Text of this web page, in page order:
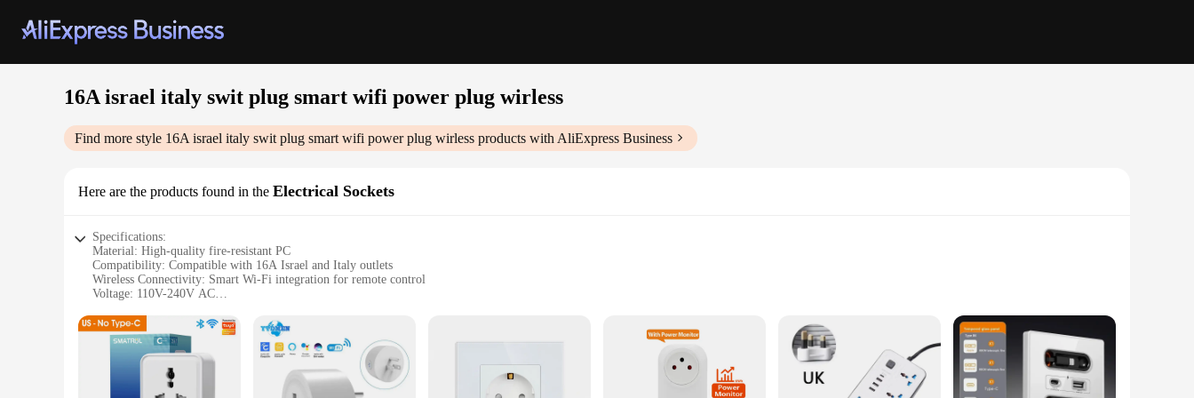
16A israel italy swit plug smart wifi power plug wirless
Find more style 16A israel italy swit plug smart wifi power plug wirless products with AliExpress Business
Here are the products found in the Electrical Sockets
Specifications:
Material: High-quality fire-resistant PC
Compatibility: Compatible with 16A Israel and Italy outlets
Wireless Connectivity: Smart Wi-Fi integration for remote control
Voltage: 110V-240V AC
Design: Sleek and modern design with a compact form factor
Installation: Plug-and-play for easy setup
Security: Advanced encryption for secure control
Compatibility: Compatible with various smart home systems
Support: Available for wholesale and vendor inquiries
Safety: Built-in surge protection for added peace of mind